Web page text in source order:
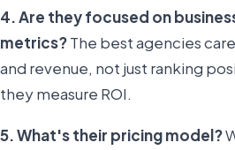
4. Are they focused on
metrics?The best agencies
and revenue, not just ranking
they measure ROI.
5. What's their pricing model?